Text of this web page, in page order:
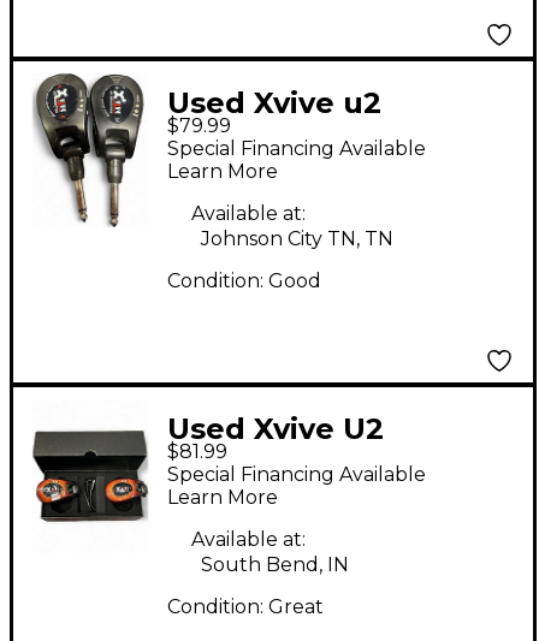
Used Xvive u2
Instrument Wireless
System
$79.99
Special Financing Available
Learn More
Available at:
Johnson City TN, TN
Condition: Good
Used Xvive U2
Instrument Wireless
System
$81.99
Special Financing Available
Learn More
Available at:
South Bend, IN
Condition: Great